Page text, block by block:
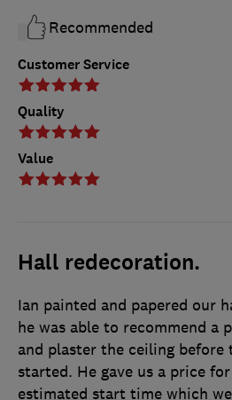
Customer Service
Quality
Value
Recommended
Hall redecoration.
Ian painted and papered our
he was able to recommend a
and plaster the ceiling
started. He gave us a price
estimated start time which